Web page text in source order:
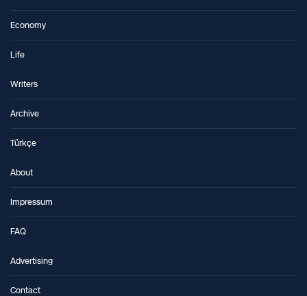
Economy
Life
Writers
Archive
Türkçe
About
Impressum
FAQ
Advertising
Contact